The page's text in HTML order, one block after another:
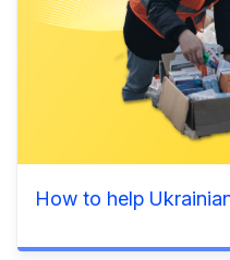
How to help